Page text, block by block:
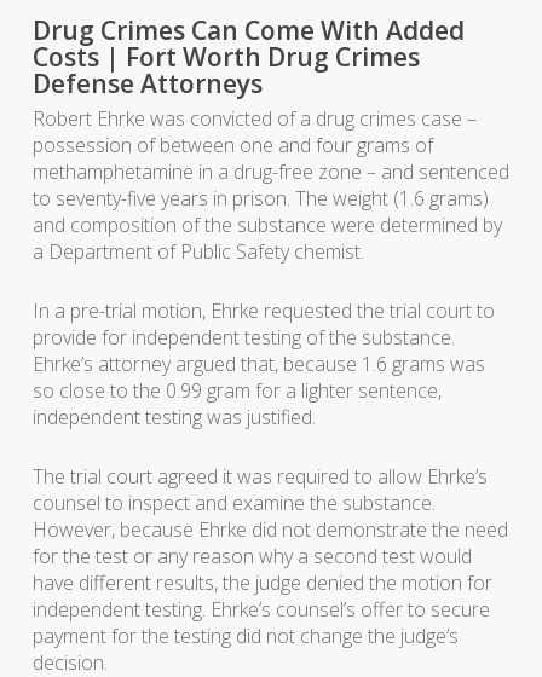
Drug Crimes Can Come With Added
Costs | Fort Worth Drug Crimes
Defense Attorneys
Robert Ehrke was convicted of a drug crimes case –
possession of between one and four grams of
methamphetamine in a drug-free zone – and sentenced
to seventy-five years in prison. The weight (1.6 grams)
and composition of the substance were determined by
a Department of Public Safety chemist.
In a pre-trial motion, Ehrke requested the trial court to
provide for independent testing of the substance.
Ehrke’s attorney argued that, because 1.6 grams was
so close to the 0.99 gram for a lighter sentence,
independent testing was justified.
The trial court agreed it was required to allow Ehrke’s
counsel to inspect and examine the substance.
However, because Ehrke did not demonstrate the need
for the test or any reason why a second test would
have different results, the judge denied the motion for
independent testing. Ehrke’s counsel’s offer to secure
payment for the testing did not change the judge’s
decision.